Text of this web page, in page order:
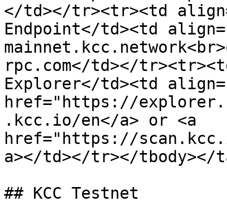
</td></tr><tr><td
Endpoint</td><td
rpc.com</td></
Explorer</td><td
href="https://
.kcc.io/en</a> or <a
href="https://
a></td></tr></tbody></
## KCC Testnet